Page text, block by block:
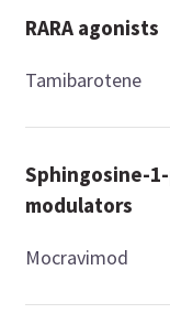
RARA agonists
Tamibarotene
Sphingosine-
modulators
Mocravimod